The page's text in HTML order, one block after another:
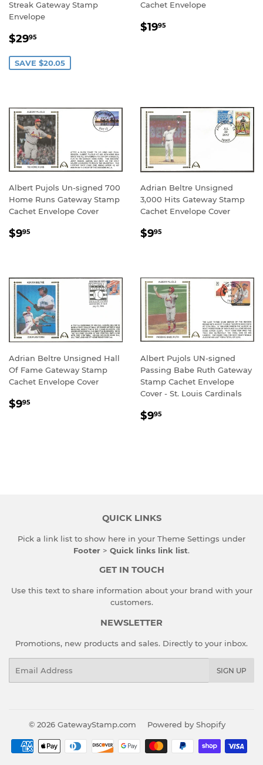
Streak Gateway Stamp
Envelope
SALE
$2995
SAVE $20.05
Cachet Envelope
REGULAR
$1995
Albert Pujols Un-signed 700
Home Runs Gateway Stamp
Cachet Envelope Cover
REGULAR
$995
Adrian Beltre Unsigned
3,000 Hits Gateway Stamp
Cachet Envelope Cover
REGULAR
$995
Adrian Beltre Unsigned Hall
Of Fame Gateway Stamp
Cachet Envelope Cover
REGULAR
$995
Albert Pujols UN-signed
Passing Babe Ruth Gateway
Stamp Cachet Envelope
Cover - St. Louis Cardinals
REGULAR
$995
QUICK LINKS
Pick a link list to show here in your Theme Settings under
Footer > Quick links link list.
GET IN TOUCH
Use this text to share information about your brand with your
customers.
NEWSLETTER
Promotions, new products and sales. Directly to your inbox.
SIGN UP
© 2026 GatewayStamp.com Powered by Shopify
Payment